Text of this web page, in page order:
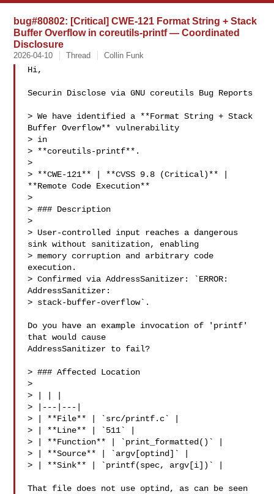
bug#80802: [Critical] CWE-121 Format String + Stack
Buffer Overflow in coreutils-printf — Coordinated
Disclosure
2026-04-10 Thread Collin Funk
Hi,
Securin Disclose via GNU coreutils Bug Reports
> We have identified a **Format String + Stack
Buffer Overflow** vulnerability
> in
> **coreutils-printf**.
>
> **CWE-121** | **CVSS 9.8 (Critical)** |
**Remote Code Execution**
>
> ### Description
>
> User-controlled input reaches a dangerous
sink without sanitization, enabling
> memory corruption and arbitrary code
execution.
> Confirmed via AddressSanitizer: `ERROR:
AddressSanitizer:
> stack-buffer-overflow`.
Do you have an example invocation of 'printf'
that would cause
AddressSanitizer to fail?
> ### Affected Location
>
> | | |
> |---|---|
> | **File** | `src/printf.c` |
> | **Line** | `511` |
> | **Function** | `print_formatted()` |
> | **Source** | `argv[optind]` |
> | **Sink** | `printf(spec, argv[i])` |
That file does not use optind, as can be seen